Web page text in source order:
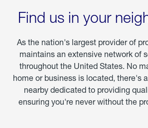
Find us in your
As the nation's largest provider of
maintains an extensive network of
throughout the United States. No
home or business is located, there's
nearby dedicated to providing
ensuring you're never without the